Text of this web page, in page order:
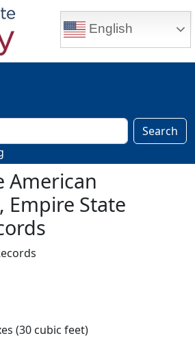
English
Search
American
Empire State
(30 cubic feet)